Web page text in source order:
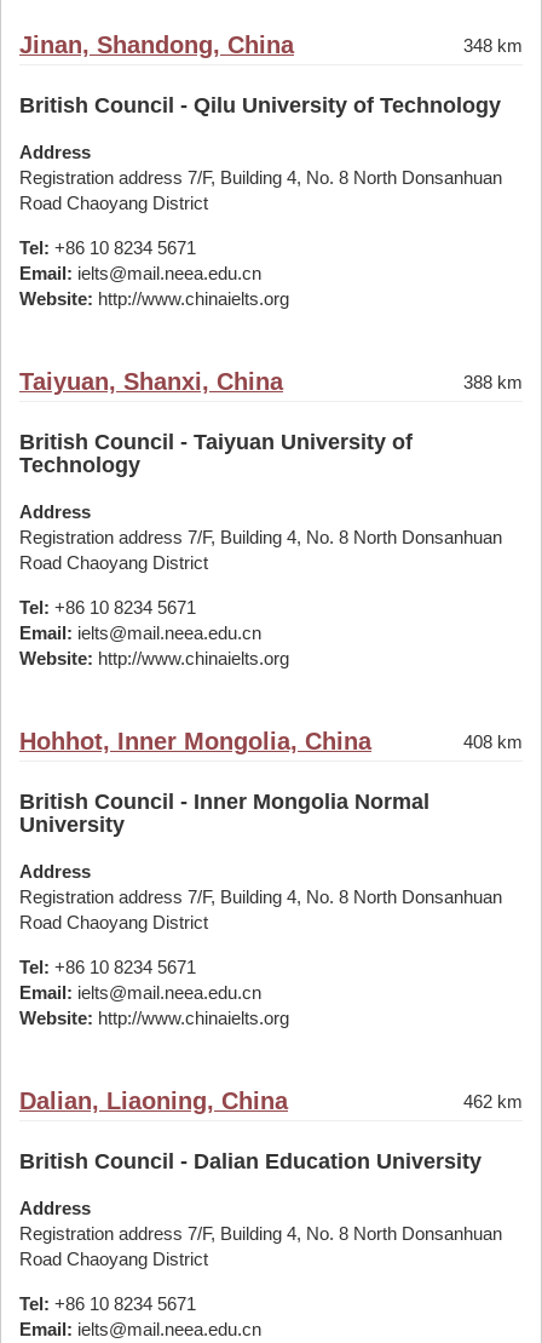
Jinan, Shandong, China 348 km
British Council - Qilu University of Technology
Address
Registration address 7/F, Building 4, No. 8 North Donsanhuan
Road Chaoyang District
Tel: +86 10 8234 5671
Email: ielts@mail.neea.edu.cn
Website: http://www.chinaielts.org
Taiyuan, Shanxi, China 388 km
British Council - Taiyuan University of
Technology
Address
Registration address 7/F, Building 4, No. 8 North Donsanhuan
Road Chaoyang District
Tel: +86 10 8234 5671
Email: ielts@mail.neea.edu.cn
Website: http://www.chinaielts.org
Hohhot, Inner Mongolia, China 408 km
British Council - Inner Mongolia Normal
University
Address
Registration address 7/F, Building 4, No. 8 North Donsanhuan
Road Chaoyang District
Tel: +86 10 8234 5671
Email: ielts@mail.neea.edu.cn
Website: http://www.chinaielts.org
Dalian, Liaoning, China 462 km
British Council - Dalian Education University
Address
Registration address 7/F, Building 4, No. 8 North Donsanhuan
Road Chaoyang District
Tel: +86 10 8234 5671
Email: ielts@mail.neea.edu.cn